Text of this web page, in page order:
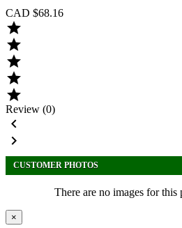
CAD $68.16





Review (0)


CUSTOMER PHOTOS
There are no images for this
×